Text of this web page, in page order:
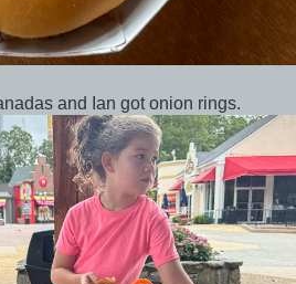
and Ian got onion rings.